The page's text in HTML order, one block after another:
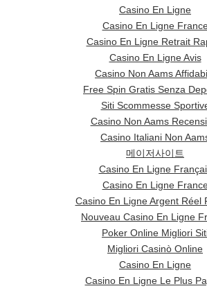
Casino En Ligne
Casino En Ligne
Casino En Ligne Retrait
Casino En Ligne Avis
Casino Non Aams
Free Spin Gratis Senza
Siti Scommesse
Casino Non Aams
Casino Italiani Non
메이저사이트
Casino En Ligne
Casino En Ligne
Casino En Ligne Argent Réel
Nouveau Casino En Ligne
Poker Online Migliori
Migliori Casinò Online
Casino En Ligne
Casino En Ligne Le Plus